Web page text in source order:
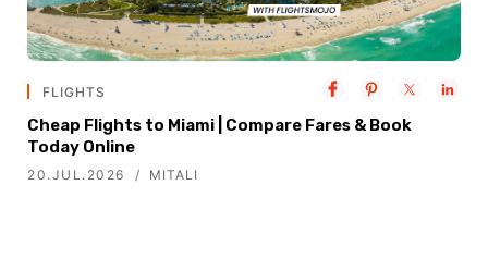
FLIGHTS
Cheap Flights to Miami | Compare Fares & Book
Today Online
20.JUL.2026 MITALI